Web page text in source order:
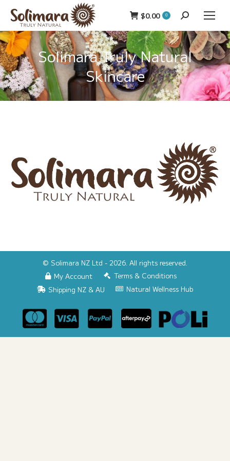
$0.00 0 Search:
Solimara Truly Natural
Skincare
© Solimara NZ Ltd - 2026. All rights reserved.
My Account
Terms & Conditions
Shipping NZ & AU
Natural Wellness Hub